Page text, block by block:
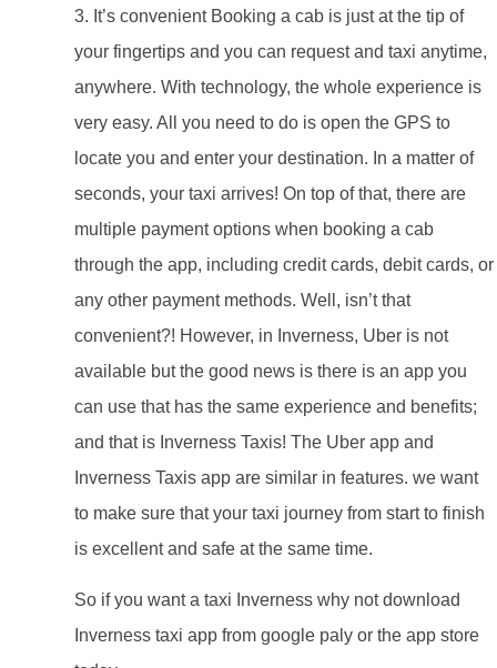
3. It’s convenient Booking a cab is just at the tip of
your fingertips and you can request and taxi anytime,
anywhere. With technology, the whole experience is
very easy. All you need to do is open the GPS to
locate you and enter your destination. In a matter of
seconds, your taxi arrives! On top of that, there are
multiple payment options when booking a cab
through the app, including credit cards, debit cards, or
any other payment methods. Well, isn’t that
convenient?! However, in Inverness, Uber is not
available but the good news is there is an app you
can use that has the same experience and benefits;
and that is Inverness Taxis! The Uber app and
Inverness Taxis app are similar in features. we want
to make sure that your taxi journey from start to finish
is excellent and safe at the same time.
So if you want a taxi Inverness why not download
Inverness taxi app from google paly or the app store